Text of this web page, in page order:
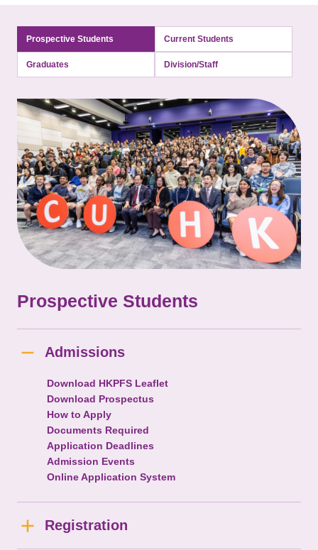
Prospective Students Current Students
Graduates Division/Staff
Prospective Students
Admissions
Download HKPFS Leaflet
Download Prospectus
How to Apply
Documents Required
Application Deadlines
Admission Events
Online Application System
Registration